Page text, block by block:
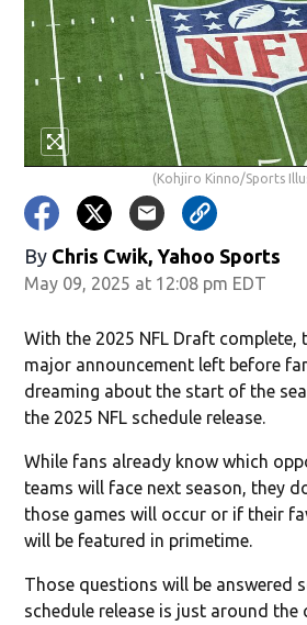
(Kohjiro Kinno/Sports
By Chris Cwik, Yahoo Sports
May 09, 2025 at 12:08 pm EDT
With the 2025 NFL Draft complete,
major announcement left before
dreaming about the start of the
the 2025 NFL schedule release.
While fans already know which
teams will face next season, they
those games will occur or if their
will be featured in primetime.
Those questions will be answered
schedule release is just around the